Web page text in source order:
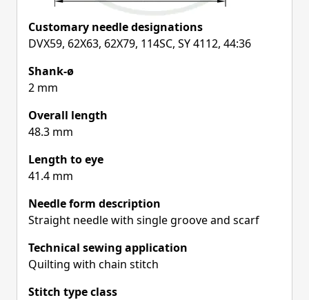
Customary needle designations
DVX59, 62X63, 62X79, 114SC, SY 4112, 44:36
Shank-ø
2 mm
Overall length
48.3 mm
Length to eye
41.4 mm
Needle form description
Straight needle with single groove and scarf
Technical sewing application
Quilting with chain stitch
Stitch type class